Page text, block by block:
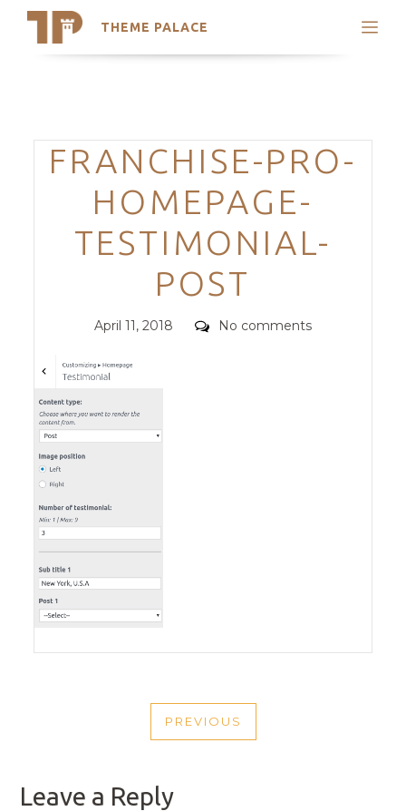
THEME PALACE
Search
Trending Themes
Categories
FRANCHISE-PRO-
HOMEPAGE-
TESTIMONIAL-
POST
Posted
April 11, 2018 Comments
No comments
NAVIGATION
PREVIOUS
PREVIOUS
Leave a Reply